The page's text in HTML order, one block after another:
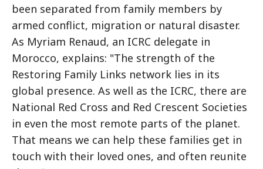
been separated from family members by
armed conflict, migration or natural disaster.
As Myriam Renaud, an ICRC delegate in
Morocco, explains: "The strength of the
Restoring Family Links network lies in its
global presence. As well as the ICRC, there are
National Red Cross and Red Crescent Societies
in even the most remote parts of the planet.
That means we can help these families get in
touch with their loved ones, and often reunite